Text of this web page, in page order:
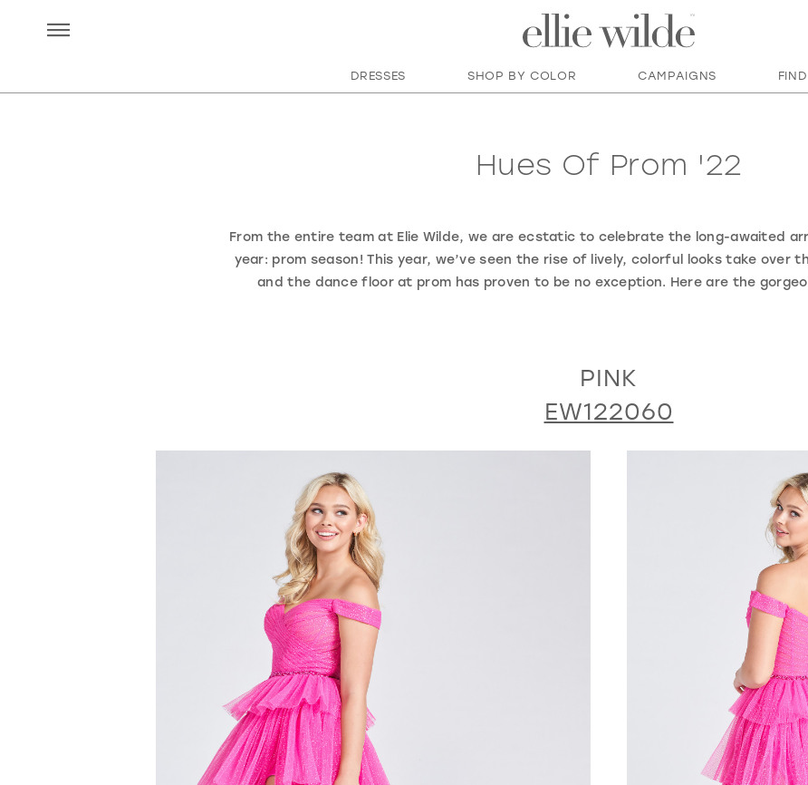
DRESSES SHOP BY COLOR CAMPAIGNS
Hues Of Prom '22
From the entire team at Elie Wilde, we are ecstatic to celebrate the long-awaited
year: prom season! This year, we’ve seen the rise of lively, colorful looks take over
and the dance floor at prom has proven to be no exception. Here are the
PINK
EW122060